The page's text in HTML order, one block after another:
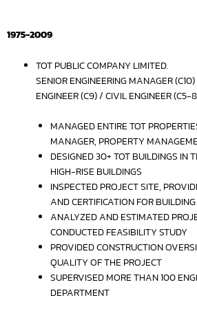
1975-2009
TOT PUBLIC COMPANY LIMITED.
SENIOR ENGINEERING MANAGER
ENGINEER (C9) / CIVIL ENGINEER (C5-
MANAGED ENTIRE TOT
MANAGER, PROPERTY
DESIGNED 30+ TOT BUILDINGS IN
HIGH-RISE BUILDINGS
INSPECTED PROJECT SITE,
AND CERTIFICATION FOR
ANALYZED AND ESTIMATED
CONDUCTED FEASIBILITY STUDY
PROVIDED CONSTRUCTION
QUALITY OF THE PROJECT
SUPERVISED MORE THAN 100
DEPARTMENT